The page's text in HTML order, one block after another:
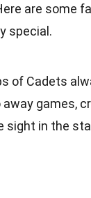
are some
special.
of Cadets
games,
sight in the